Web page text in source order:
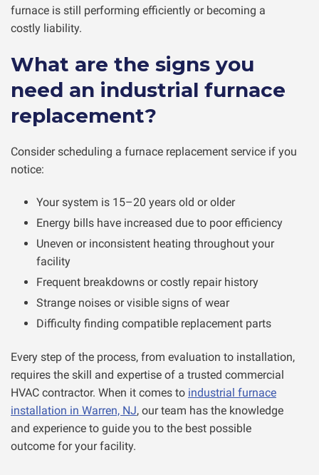
furnace is still performing efficiently or becoming a
costly liability.
What are the signs you
need an industrial furnace
replacement?
Consider scheduling a furnace replacement service if you
notice:
Your system is 15–20 years old or older
Energy bills have increased due to poor efficiency
Uneven or inconsistent heating throughout your
facility
Frequent breakdowns or costly repair history
Strange noises or visible signs of wear
Difficulty finding compatible replacement parts
Every step of the process, from evaluation to installation,
requires the skill and expertise of a trusted commercial
HVAC contractor. When it comes to industrial furnace
installation in Warren, NJ, our team has the knowledge
and experience to guide you to the best possible
outcome for your facility.